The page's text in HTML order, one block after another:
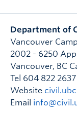
Department of
Vancouver
2002 - 6250
Vancouver, BC
Tel 604 822 2637
Website
Email